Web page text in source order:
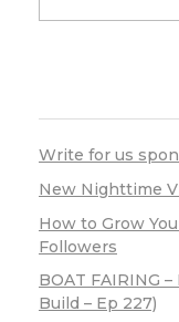
Write for us
New Nighttime
How to Grow
Followers
BOAT FAIRING
Build – Ep 227)